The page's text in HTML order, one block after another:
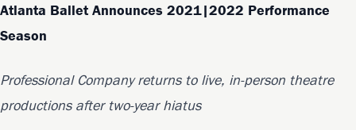
Atlanta Ballet Announces 2021|2022 Performance
Season
Professional Company returns to live, in-person theatre
productions after two-year hiatus